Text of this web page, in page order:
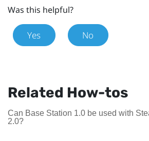
Was this helpful?
Yes No
Related How-tos
Can Base Station 1.0 be used with
2.0?